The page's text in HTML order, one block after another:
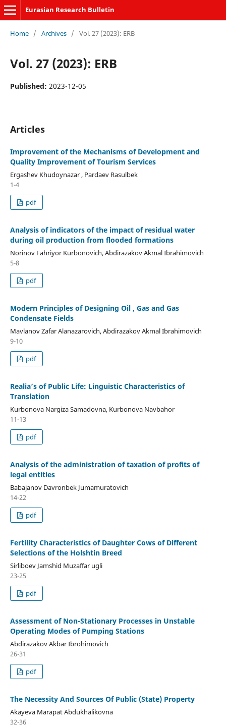
Eurasian Research Bulletin
Home / Archives / Vol. 27 (2023): ERB
Vol. 27 (2023): ERB
Published: 2023-12-05
Articles
Improvement of the Mechanisms of Development and
Quality Improvement of Tourism Services
Ergashev Khudoynazar , Pardaev Rasulbek
1-4
pdf
Analysis of indicators of the impact of residual water
during oil production from flooded formations
Norinov Fahriyor Kurbonovich, Abdirazakov Akmal Ibrahimovich
5-8
pdf
Modern Principles of Designing Oil , Gas and Gas
Condensate Fields
Mavlanov Zafar Alanazarovich, Abdirazakov Akmal Ibrahimovich
9-10
pdf
Realia’s of Public Life: Linguistic Characteristics of
Translation
Kurbonova Nargiza Samadovna, Kurbonova Navbahor
11-13
pdf
Analysis of the administration of taxation of profits of
legal entities
Babajanov Davronbek Jumamuratovich
14-22
pdf
Fertility Characteristics of Daughter Cows of Different
Selections of the Holshtin Breed
Sirliboev Jamshid Muzaffar ugli
23-25
pdf
Assessment of Non-Stationary Processes in Unstable
Operating Modes of Pumping Stations
Abdirazakov Akbar Ibrohimovich
26-31
pdf
The Necessity And Sources Of Public (State) Property
Akayeva Marapat Abdukhalikovna
32-36